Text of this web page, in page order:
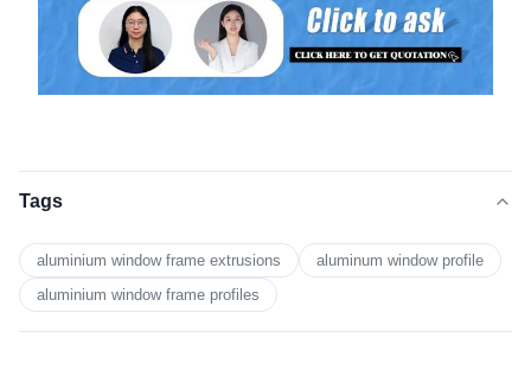
Tags
aluminium window frame extrusions
aluminum window profile
aluminium window frame profiles